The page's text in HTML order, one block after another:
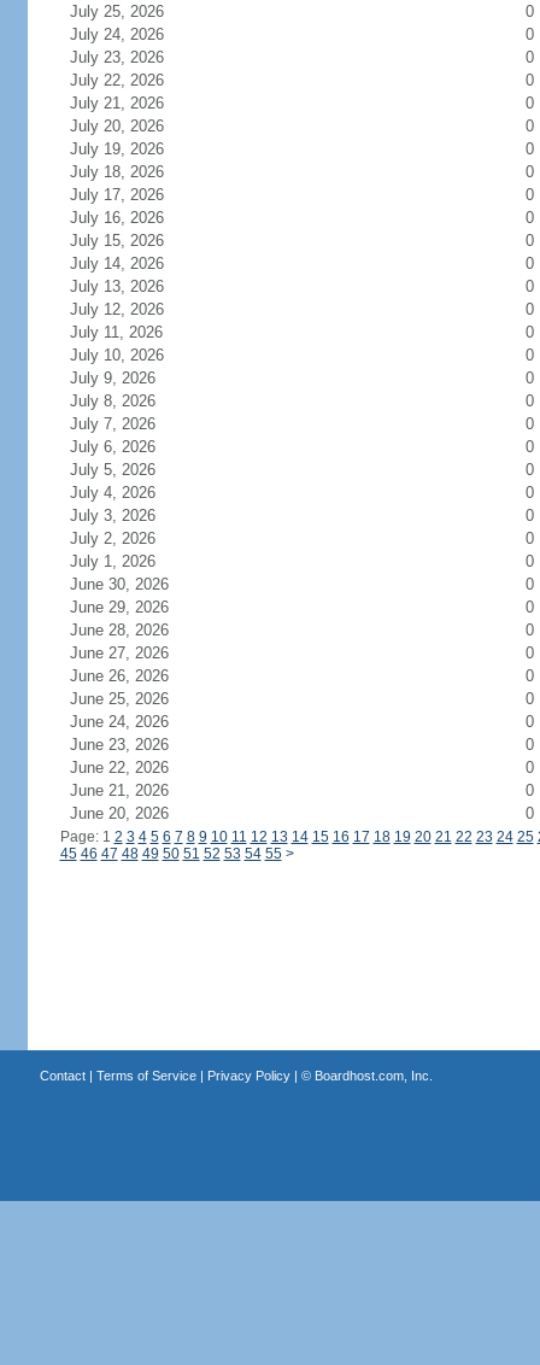
July 25, 2026
0
July 24, 2026
0
July 23, 2026
0
July 22, 2026
0
July 21, 2026
0
July 20, 2026
0
July 19, 2026
0
July 18, 2026
0
July 17, 2026
0
July 16, 2026
0
July 15, 2026
0
July 14, 2026
0
July 13, 2026
0
July 12, 2026
0
July 11, 2026
0
July 10, 2026
0
July 9, 2026
0
July 8, 2026
0
July 7, 2026
0
July 6, 2026
0
July 5, 2026
0
July 4, 2026
0
July 3, 2026
0
July 2, 2026
0
July 1, 2026
0
June 30, 2026
0
June 29, 2026
0
June 28, 2026
0
June 27, 2026
0
June 26, 2026
0
June 25, 2026
0
June 24, 2026
0
June 23, 2026
0
June 22, 2026
0
June 21, 2026
0
June 20, 2026
0
Page: 1 2 3 4 5 6 7 8 9 10 11 12 13 14 15 16 17 18 19 20 21 22 23 24 25
45 46 47 48 49 50 51 52 53 54 55 >
Contact| Terms of Service| Privacy Policy| © Boardhost.com, Inc.